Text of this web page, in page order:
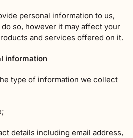
personal information to us,
so, however it may affect your
and services offered on it.
information
type of information we collect
details including email address,